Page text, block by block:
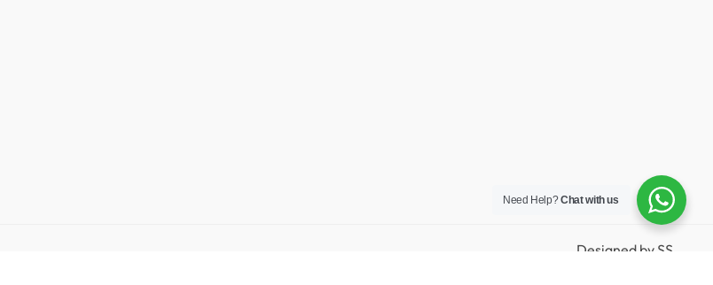
Designed by SS
Need Help?Chat with us